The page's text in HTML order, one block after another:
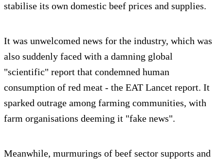
stabilise its own domestic beef prices and supplies.
It was unwelcomed news for the industry, which was
also suddenly faced with a damning global
"scientific" report that condemned human
consumption of red meat - the EAT Lancet report. It
sparked outrage among farming communities, with
farm organisations deeming it "fake news".
Meanwhile, murmurings of beef sector supports and